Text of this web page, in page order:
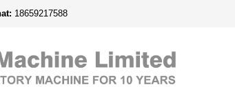
18659217588